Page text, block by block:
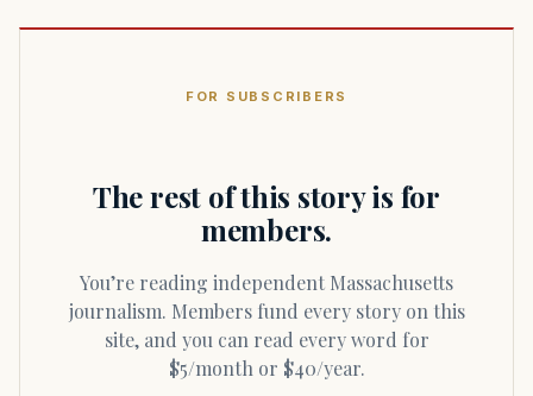
FOR SUBSCRIBERS
The rest of this story is for
members.
You’re reading independent Massachusetts
journalism. Members fund every story on this
site, and you can read every word for
$5/month or $40/year.